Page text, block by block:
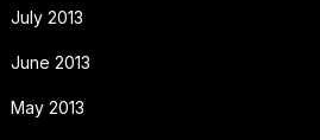
July 2013
June 2013
May 2013